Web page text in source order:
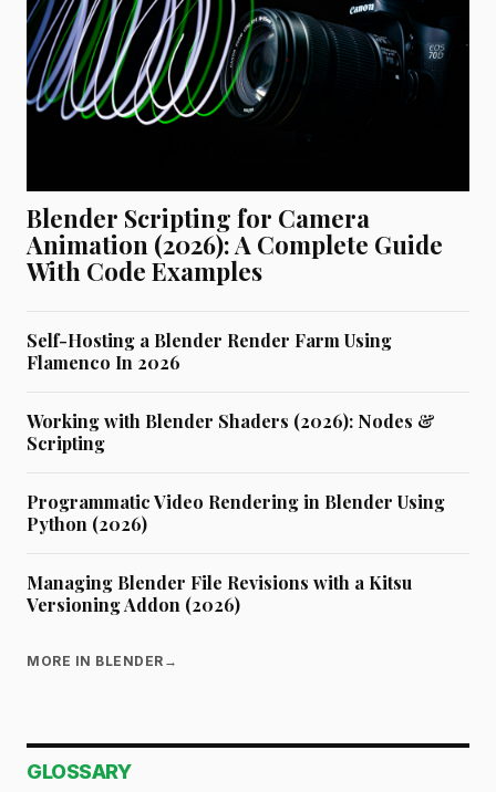
Blender Scripting for Camera
Animation (2026): A Complete Guide
With Code Examples
Self-Hosting a Blender Render Farm Using
Flamenco In 2026
Working with Blender Shaders (2026): Nodes &
Scripting
Programmatic Video Rendering in Blender Using
Python (2026)
Managing Blender File Revisions with a Kitsu
Versioning Addon (2026)
MORE IN BLENDER →
GLOSSARY